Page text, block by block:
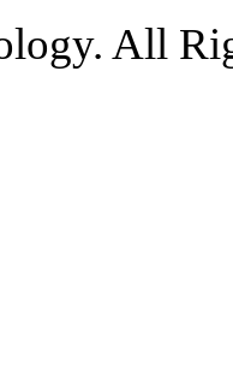
All